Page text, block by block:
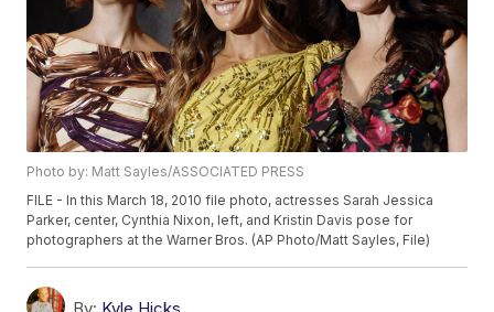
Photo by: Matt Sayles/ASSOCIATED PRESS
FILE - In this March 18, 2010 file photo, actresses Sarah Jessica
Parker, center, Cynthia Nixon, left, and Kristin Davis pose for
photographers at the Warner Bros. (AP Photo/Matt Sayles, File)